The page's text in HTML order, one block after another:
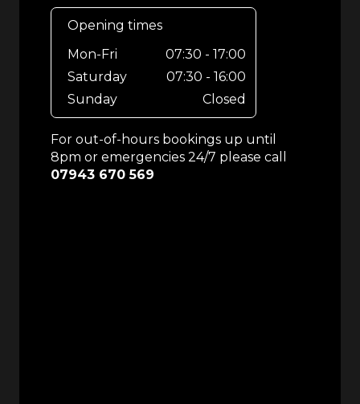
Opening times
Mon-Fri
07:30 - 17:00
Saturday
07:30 - 16:00
Sunday
Closed
For out-of-hours bookings up until
8pm or emergencies 24/7 please call
07943 670 569